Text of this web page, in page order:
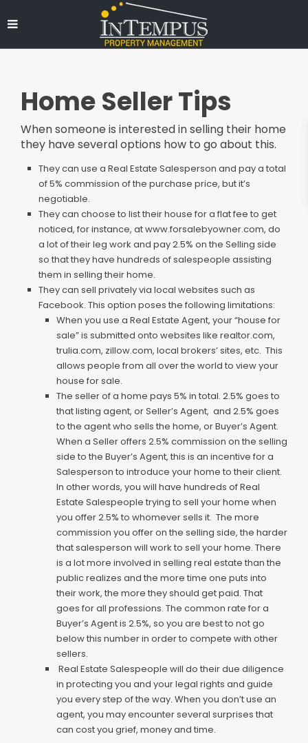
Home Seller Tips
When someone is interested in selling their home
they have several options how to go about this.
They can use a Real Estate Salesperson and pay a total
of 5% commission of the purchase price, but it’s
negotiable.
They can choose to list their house for a flat fee to get
noticed, for instance, atwww.forsalebyowner.com, do
a lot of their leg work and pay 2.5% on the Selling side
so that they have hundreds of salespeople assisting
them in selling their home.
They can sell privately via local websites such as
Facebook. This option poses the following limitations:
When you use a Real Estate Agent, your “house for
sale” is submitted onto websites like realtor.com,
trulia.com, zillow.com, local brokers’ sites, etc. This
allows people from all over the world to view your
house for sale.
The seller of a home pays 5% in total. 2.5% goes to
that listing agent, or Seller’s Agent, and 2.5% goes
to the agent who sells the home, or Buyer’s Agent.
When a Seller offers 2.5% commission on the selling
side to the Buyer’s Agent, this is an incentive for a
Salesperson to introduce your home to their client.
In other words, you will have hundreds of Real
Estate Salespeople trying to sell your home when
you offer 2.5% to whomever sells it. The more
commission you offer on the selling side, the harder
that salesperson will work to sell your home. There
is a lot more involved in selling real estate than the
public realizes and the more time one puts into
their work, the more they should get paid. That
goes for all professions. The common rate for a
Buyer’s Agent is 2.5%, so you are best to not go
below this number in order to compete with other
sellers.
Real Estate Salespeople will do their due diligence
in protecting you and your legal rights and guide
you every step of the way. When you don’t use an
agent, you may encounter several surprises that
can cost you grief, money and time.